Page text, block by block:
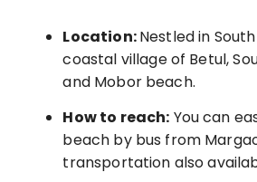
Location:Nestled in
coastal village of Betul,
and Mobor beach.
How to reach: You can
beach by bus from
transportation also